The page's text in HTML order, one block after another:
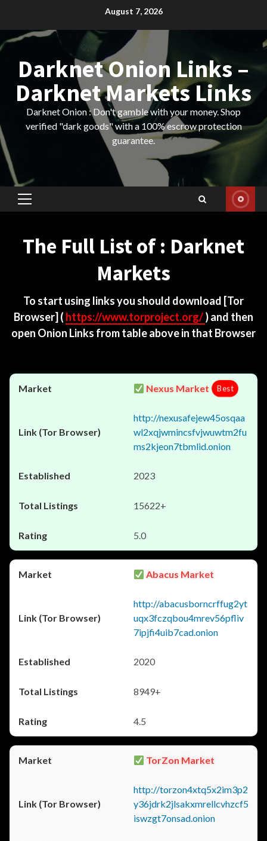
content
August 7, 2026
Darknet Onion Links –
Darknet Markets Links
Darknet Onion : Don't gamble with your money. Shop
verified "dark goods" with a 100% escrow protection
guarantee.
Primary
The Full List of : Darknet
Markets
To start using links you should download [Tor
Browser] ( https://www.torproject.org/) and then
open Onion Links from table above in that Browser
Nexus Market Best
http://nexusafejew45osqaa
wl2xqjwmincsfvjwuwtm2fu
ms2kjeon7tbmlid.onion
2023
15622+
5.0
Abacus Market
http://abacusborncrffug2yt
uqx3fczqbou4mrev56pfliv
7ipjfi4uib7cad.onion
2020
8949+
4.5
TorZon Market
http://torzon4xtq5x2im3p2
y36jdrk2jlsakxmrellcvhzcf5
iswzgt7onsad.onion